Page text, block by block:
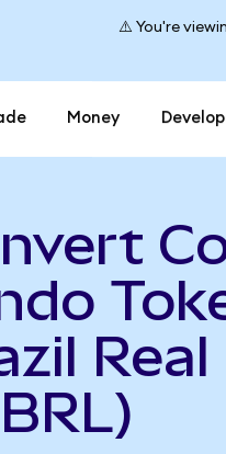
⚠️ You're
Money
Real